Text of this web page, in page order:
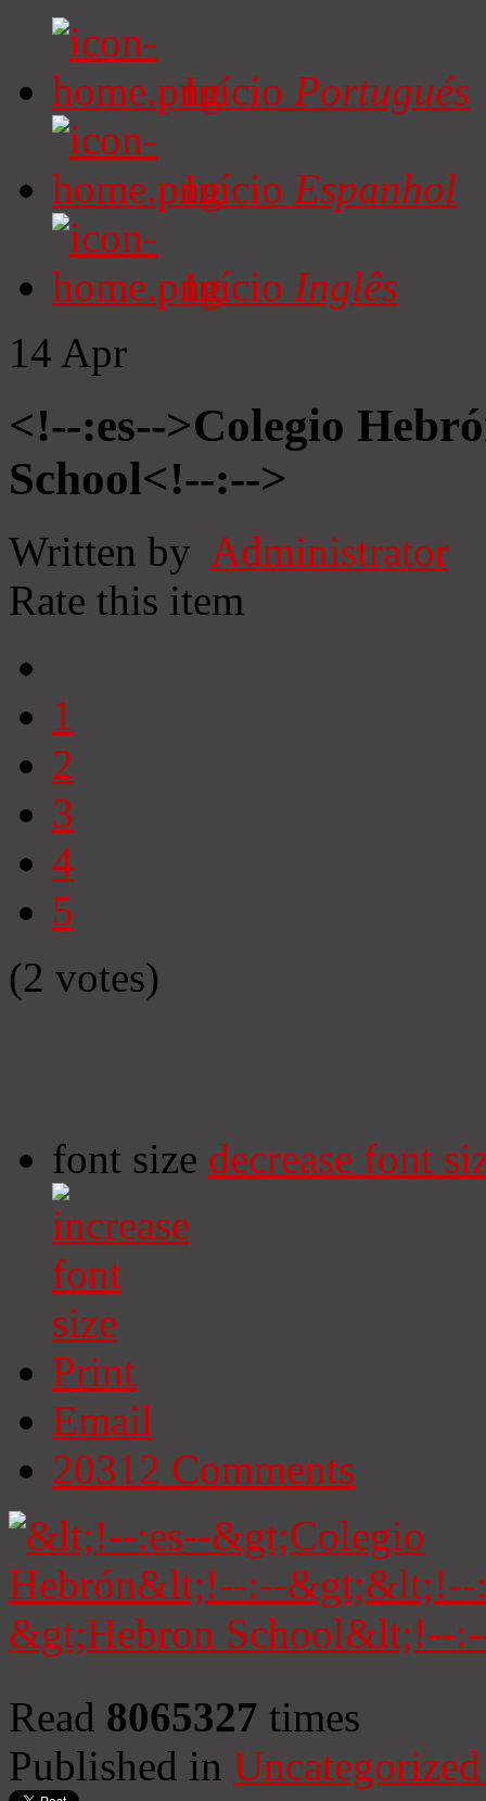
Início Portugués
Início Espanhol
Início Inglês
14 Apr
<!--:es-->Colegio
School<!--:-->
Written by Administrator
Rate this item
1
2
3
4
5
(2 votes)
font size decrease font
Print
Email
20312 Comments
Read 8065327 times
Published in